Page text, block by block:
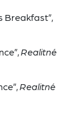
Breakfast”,
Realitné
Realitné